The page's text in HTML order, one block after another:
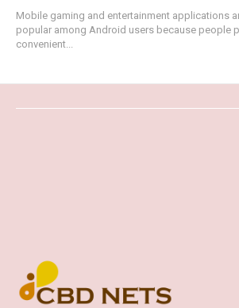
Mobile gaming and entertainment applications
popular among Android users because people
convenient...